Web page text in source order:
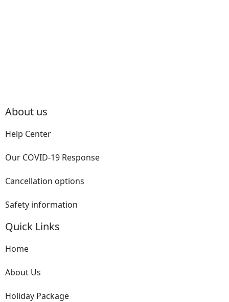
About us
Help Center
Our COVID-19 Response
Cancellation options
Safety information
Quick Links
Home
About Us
Holiday Package